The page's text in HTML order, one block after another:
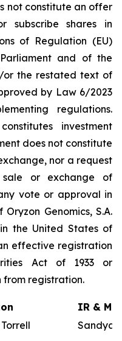
not constitute an offer
subscribe shares in
of Regulation (EU)
and of the
or the restated text of
by Law 6/2023
regulations.
investment
does not constitute
nor a request
or exchange of
vote or approval in
Genomics, S.A.
the United States of
effective registration
Act of 1933 or
registration.
IR &
Sandya